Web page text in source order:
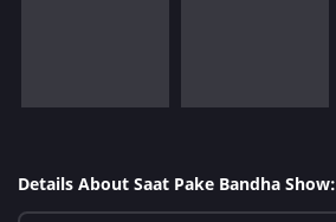
Details About Saat Pake Bandha Show: